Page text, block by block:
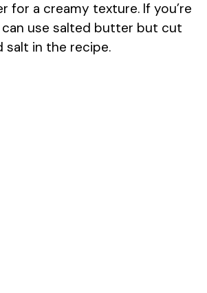
for a creamy texture. If you’re
can use salted butter but cut
salt in the recipe.